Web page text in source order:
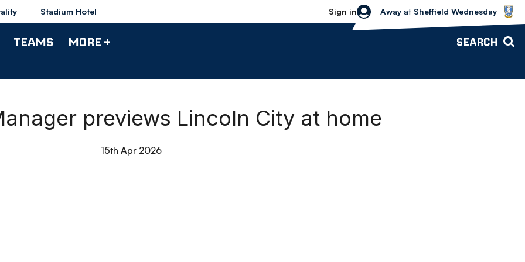
Stadium Hotel Sign in
Sheffield Wednesday vs Bolton
Away at Sheffield Wednesday
TEAMS MORE + SEARCH
previews Lincoln City at home
15th Apr 2026